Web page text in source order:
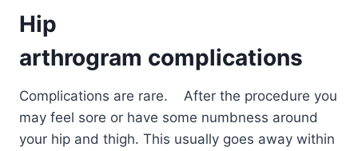
Hip
arthrogram complications
Complications are rare.
After the procedure you
may feel sore or have some numbness around
your hip and thigh. This usually goes away within